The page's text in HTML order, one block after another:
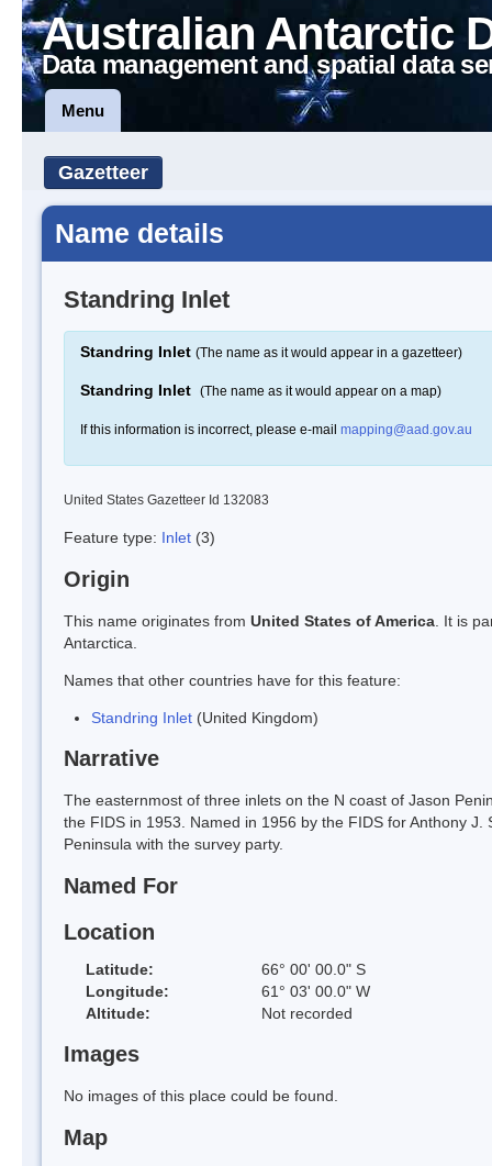
Australian Antarctic
Data management and spatial data
Menu
Gazetteer
Name details
Standring Inlet
Standring Inlet (The name as it would appear in a gazetteer)
Standring Inlet (The name as it would appear on a map)
If this information is incorrect, please e-mail mapping@aad.gov.au
United States Gazetteer Id 132083
Feature type: Inlet (3)
Origin
This name originates from United States of America . It is
Antarctica.
Names that other countries have for this feature:
Standring Inlet (United Kingdom)
Narrative
The easternmost of three inlets on the N coast of Jason
the FIDS in 1953. Named in 1956 by the FIDS for Anthony
Peninsula with the survey party.
Named For
Location
Latitude:
66° 00' 00.0" S
Longitude:
61° 03' 00.0" W
Altitude:
Not recorded
Images
No images of this place could be found.
Map